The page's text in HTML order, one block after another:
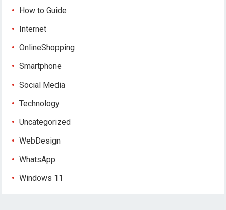
How to Guide
Internet
OnlineShopping
Smartphone
Social Media
Technology
Uncategorized
WebDesign
WhatsApp
Windows 11